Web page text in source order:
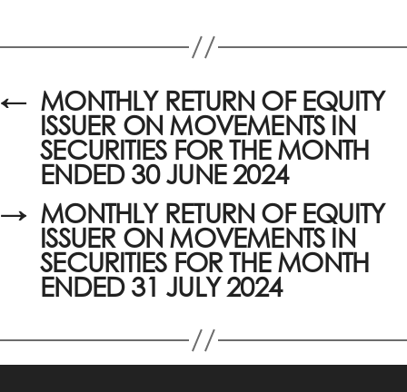
← MONTHLY RETURN OF EQUITY
ISSUER ON MOVEMENTS IN
SECURITIES FOR THE MONTH
ENDED 30 JUNE 2024
→ MONTHLY RETURN OF EQUITY
ISSUER ON MOVEMENTS IN
SECURITIES FOR THE MONTH
ENDED 31 JULY 2024